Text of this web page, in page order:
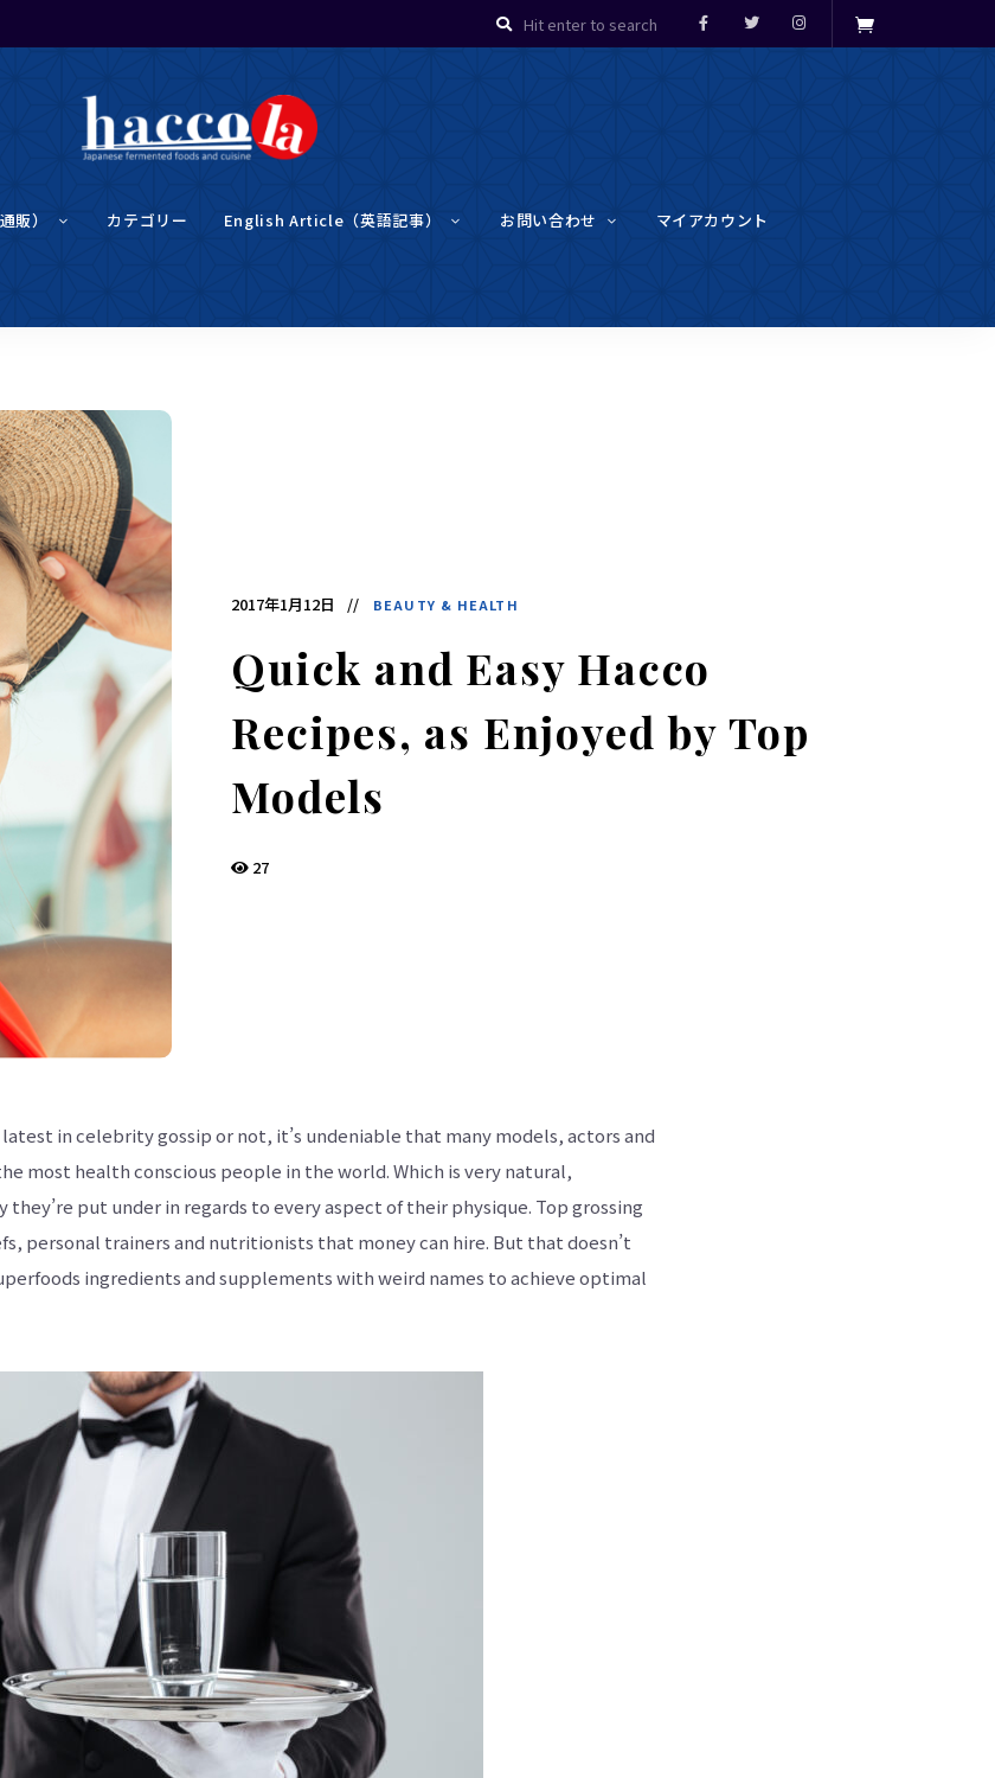
haccola
む「ハッ
コラ」
ラ
し
む
た
め
の
メ
デ
ィ
ア
で
す。
発
品
の
レ
シ
や
ニ
ュ
ス
を
け
し
ア
発
食
品
を
世
界
に
も
っ
て
も
ら
え
る
す。
販） カテゴリー English Article（英語記事） お問い合わせ マイアカウント
2017年1月12日 BEAUTY & HEALTH
Quick and Easy Hacco
Recipes, as Enjoyed by Top
Models
27
in celebrity gossip or not, it’s undeniable that many models, actors and
most health conscious people in the world. Which is very natural,
put under in regards to every aspect of their physique. Top grossing
personal trainers and nutritionists that money can hire. But that doesn’t
ingredients and supplements with weird names to achieve optimal